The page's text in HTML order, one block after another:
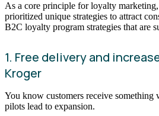
As a core principle for loyalty
prioritized unique strategies to attract
B2C loyalty program strategies that are
1. Free delivery and
Kroger
You know customers receive
pilots lead to expansion.